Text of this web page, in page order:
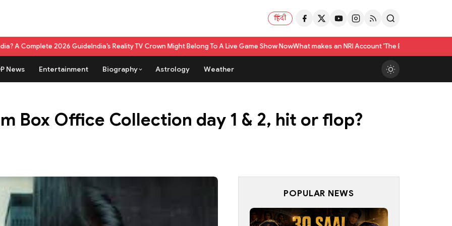
हिंदी
GuideIndia’s Reality TV Crown Might Belong To A Live Game Show NowWhat makes an NRI Account 'The Best' in India? A Practical
News Entertainment Biography Astrology Weather
Box Office Collection day 1 & 2, hit or flop?
POPULAR NEWS